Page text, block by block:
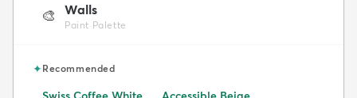
🎨 Walls
Paint Palette
✦Recommended